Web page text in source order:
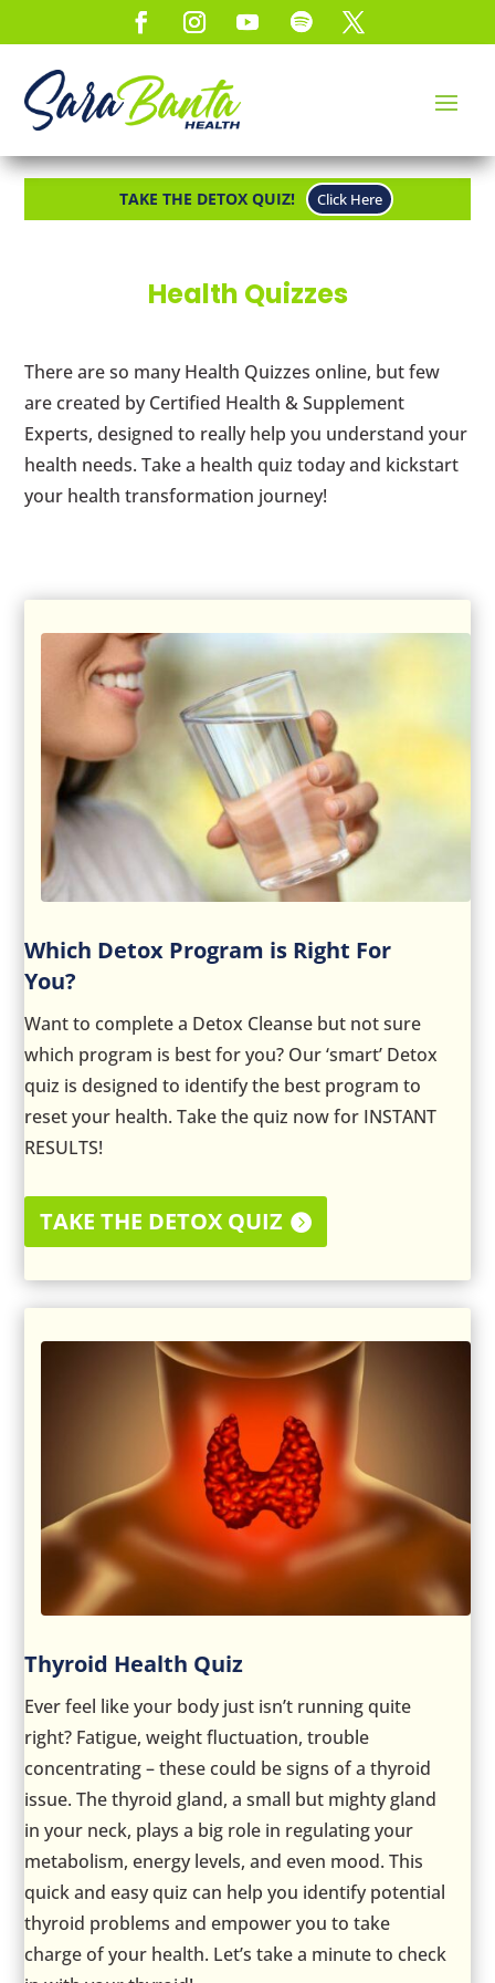
TAKE THE DETOX QUIZ! Click Here
Health Quizzes
There are so many Health Quizzes online, but few
are created by Certified Health & Supplement
Experts, designed to really help you understand your
health needs. Take a health quiz today and kickstart
your health transformation journey!
Which Detox Program is Right For
You?
Want to complete a Detox Cleanse but not sure
which program is best for you? Our ‘smart’ Detox
quiz is designed to identify the best program to
reset your health. Take the quiz now for INSTANT
RESULTS!
TAKE THE DETOX QUIZ
Thyroid Health Quiz
Ever feel like your body just isn’t running quite
right? Fatigue, weight fluctuation, trouble
concentrating – these could be signs of a thyroid
issue. The thyroid gland, a small but mighty gland
in your neck, plays a big role in regulating your
metabolism, energy levels, and even mood. This
quick and easy quiz can help you identify potential
thyroid problems and empower you to take
charge of your health. Let’s take a minute to check